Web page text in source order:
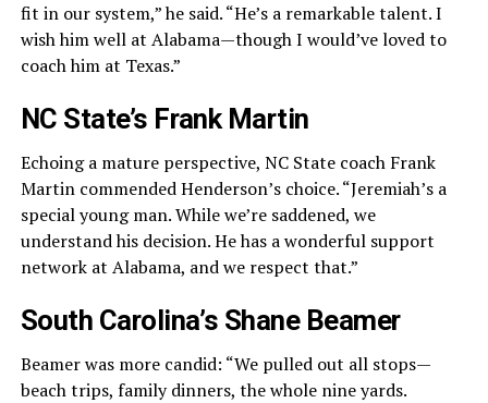
fit in our system,” he said. “He’s a remarkable talent. I
wish him well at Alabama—though I would’ve loved to
coach him at Texas.”
NC State’s Frank Martin
Echoing a mature perspective, NC State coach Frank
Martin commended Henderson’s choice. “Jeremiah’s a
special young man. While we’re saddened, we
understand his decision. He has a wonderful support
network at Alabama, and we respect that.”
South Carolina’s Shane Beamer
Beamer was more candid: “We pulled out all stops—
beach trips, family dinners, the whole nine yards.